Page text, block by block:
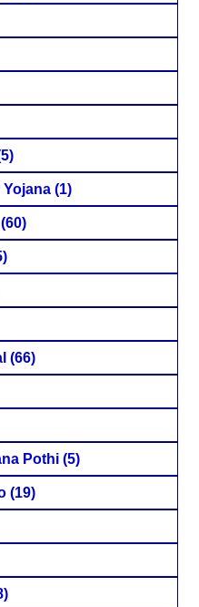
Yojana (1)
(60)
(66)
Pothi (5)
(19)